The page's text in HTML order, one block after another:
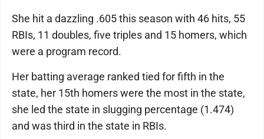
She hit a dazzling .605 this season with 46 hits, 55
RBIs, 11 doubles, five triples and 15 homers, which
were a program record.
Her batting average ranked tied for fifth in the
state, her 15th homers were the most in the state,
she led the state in slugging percentage (1.474)
and was third in the state in RBIs.